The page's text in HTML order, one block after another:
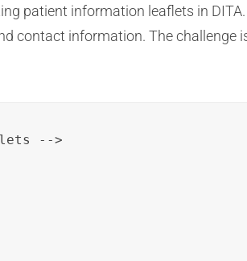
patient information leaflets in
contact information. The challenge